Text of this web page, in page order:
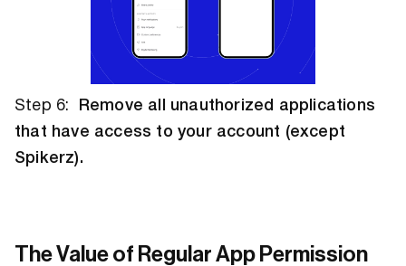
Step 6:
Remove all unauthorized applications
that have access to your account (except
Spikerz).
The Value of Regular App Permission